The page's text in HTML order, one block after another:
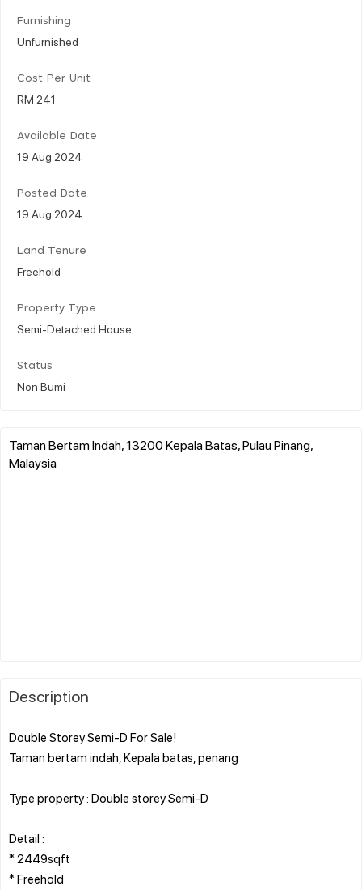
Furnishing
Unfurnished
Cost Per Unit
RM 241
Available Date
19 Aug 2024
Posted Date
19 Aug 2024
Land Tenure
Freehold
Property Type
Semi-Detached House
Status
Non Bumi
Taman Bertam Indah, 13200 Kepala Batas, Pulau Pinang,
Malaysia
Description
Double Storey Semi-D For Sale!
Taman bertam indah, Kepala batas, penang
Type property : Double storey Semi-D
Detail :
* 2449sqft
* Freehold